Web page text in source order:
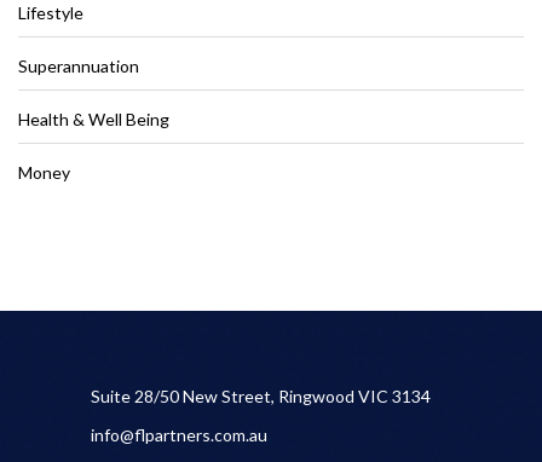
Lifestyle
Superannuation
Health & Well Being
Money
Suite 28/50 New Street, Ringwood VIC 3134
info@flpartners.com.au